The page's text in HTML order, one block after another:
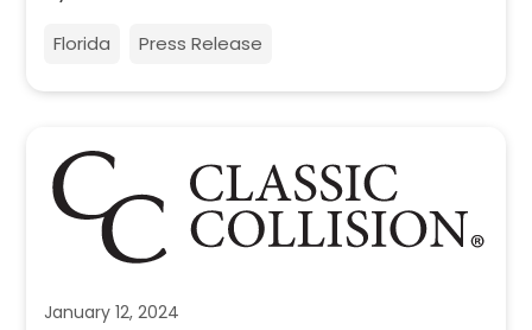
Florida Press Release
January 12, 2024